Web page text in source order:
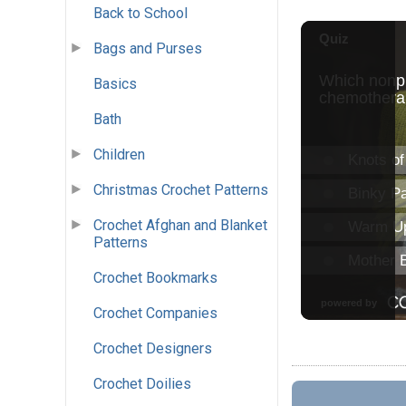
Back to School
Bags and Purses
Basics
Bath
Children
Christmas Crochet Patterns
Crochet Afghan and Blanket
Patterns
Crochet Bookmarks
Crochet Companies
Crochet Designers
Crochet Doilies